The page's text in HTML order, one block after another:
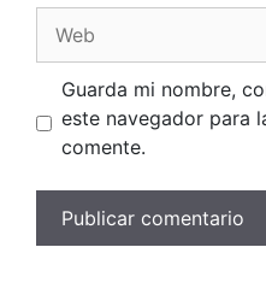
Guarda mi nombre,
este navegador para
comente.